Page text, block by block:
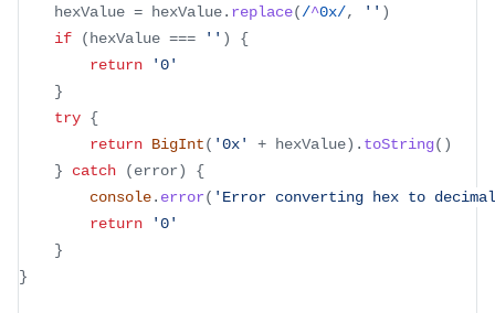
	hexValue
= hexValue. replace(/^0x/, '' )
if
( hexValue === '' )
{
return
'0'
}
try {
return BigInt( '0x' + hexValue) . toString( )
}
catch (error)
{
console. error( 'Error converting hex to
return
'0'
}
}